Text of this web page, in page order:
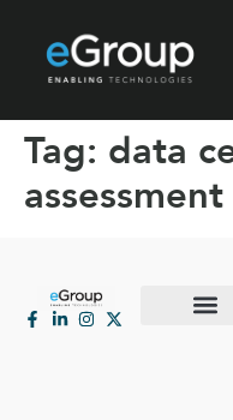
Tag: data
assessment